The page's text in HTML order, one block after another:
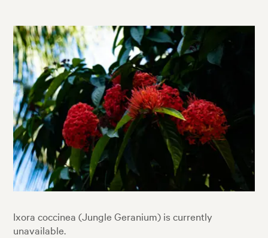
Ixora coccinea (Jungle Geranium) is currently
unavailable.